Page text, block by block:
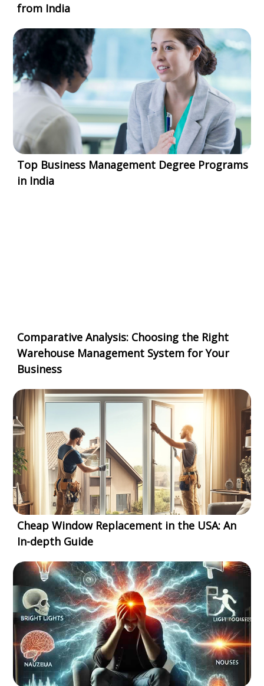
from India
Top Business Management Degree Programs
in India
Comparative Analysis: Choosing the Right
Warehouse Management System for Your
Business
Cheap Window Replacement in the USA: An
In-depth Guide